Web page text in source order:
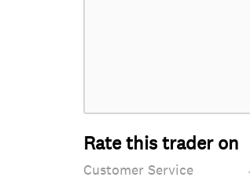
Rate this trader on
Customer Service